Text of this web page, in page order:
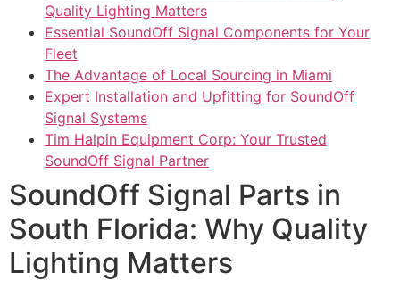
Quality Lighting Matters
Essential SoundOff Signal Components for Your
Fleet
The Advantage of Local Sourcing in Miami
Expert Installation and Upfitting for SoundOff
Signal Systems
Tim Halpin Equipment Corp: Your Trusted
SoundOff Signal Partner
SoundOff Signal Parts in
South Florida: Why Quality
Lighting Matters